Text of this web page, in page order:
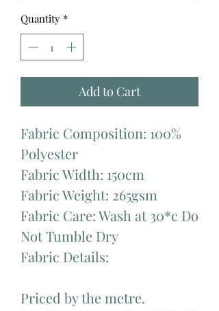
Quantity *
Add to Cart
Fabric Composition: 100%
Polyester
Fabric Width: 150cm
Fabric Weight: 265gsm
Fabric Care: Wash at 30*c Do
Not Tumble Dry
Fabric Details:
Priced by the metre.